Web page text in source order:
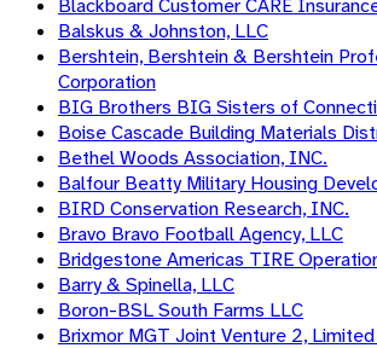
Blackboard Customer CARE
Balskus & Johnston, LLC
Bershtein, Bershtein & Bershtein
Corporation
BIG Brothers BIG Sisters of
Boise Cascade Building Materials
Bethel Woods Association, INC.
Balfour Beatty Military Housing
BIRD Conservation Research, INC.
Bravo Bravo Football Agency, LLC
Bridgestone Americas TIRE
Barry & Spinella, LLC
Boron-BSL South Farms LLC
Brixmor MGT Joint Venture 2,